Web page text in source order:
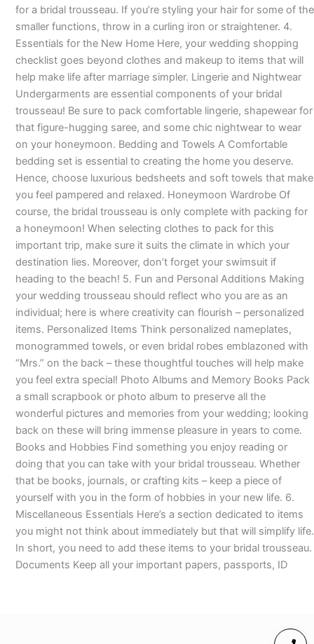
for a bridal trousseau. If you’re styling your hair for some of the
smaller functions, throw in a curling iron or straightener. 4.
Essentials for the New Home Here, your wedding shopping
checklist goes beyond clothes and makeup to items that will
help make life after marriage simpler. Lingerie and Nightwear
Undergarments are essential components of your bridal
trousseau! Be sure to pack comfortable lingerie, shapewear for
that figure-hugging saree, and some chic nightwear to wear
on your honeymoon. Bedding and Towels A Comfortable
bedding set is essential to creating the home you deserve.
Hence, choose luxurious bedsheets and soft towels that make
you feel pampered and relaxed. Honeymoon Wardrobe Of
course, the bridal trousseau is only complete with packing for
a honeymoon! When selecting clothes to pack for this
important trip, make sure it suits the climate in which your
destination lies. Moreover, don’t forget your swimsuit if
heading to the beach! 5. Fun and Personal Additions Making
your wedding trousseau should reflect who you are as an
individual; here is where creativity can flourish – personalized
items. Personalized Items Think personalized nameplates,
monogrammed towels, or even bridal robes emblazoned with
“Mrs.” on the back – these thoughtful touches will help make
you feel extra special! Photo Albums and Memory Books Pack
a small scrapbook or photo album to preserve all the
wonderful pictures and memories from your wedding; looking
back on these will bring immense pleasure in years to come.
Books and Hobbies Find something you enjoy reading or
doing that you can take with your bridal trousseau. Whether
that be books, journals, or crafting kits – keep a piece of
yourself with you in the form of hobbies in your new life. 6.
Miscellaneous Essentials Here’s a section dedicated to items
you might not think about immediately but that will simplify life.
In short, you need to add these items to your bridal trousseau.
Documents Keep all your important papers, passports, ID